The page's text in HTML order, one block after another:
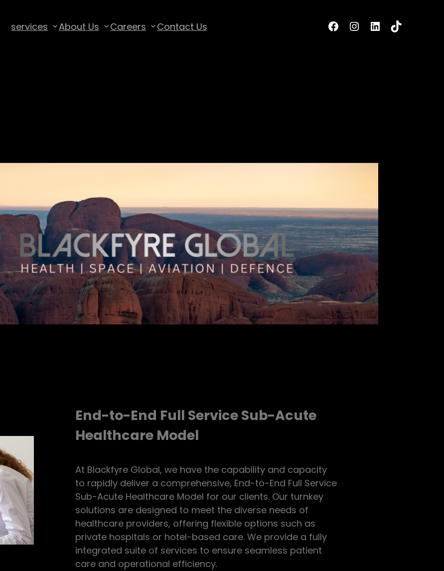
services About Us Careers Contact Us
End-to-End Full Service Sub-Acute
Healthcare Model
At Blackfyre Global, we have the capability and capacity
to rapidly deliver a comprehensive, End-to-End Full Service
Sub-Acute Healthcare Model for our clients. Our turnkey
solutions are designed to meet the diverse needs of
healthcare providers, offering flexible options such as
private hospitals or hotel-based care. We provide a fully
integrated suite of services to ensure seamless patient
care and operational efficiency.